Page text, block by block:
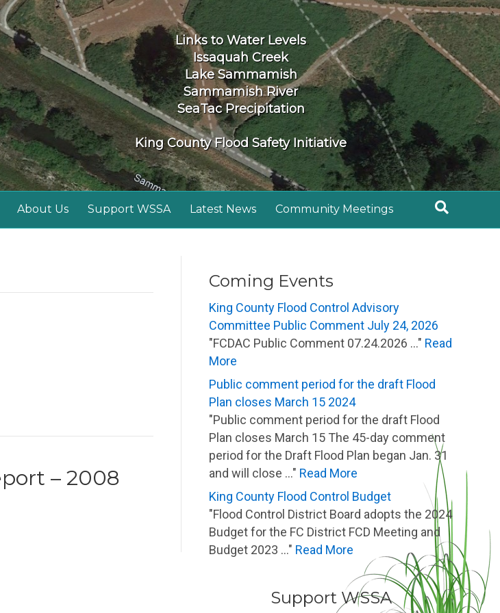
Links to Water Levels
Issaquah Creek
Lake Sammamish
Sammamish River
SeaTac Precipitation
King County Flood Safety Initiative
About Us Support WSSA Latest News Community Meetings
– 2008
Coming Events
King County Flood Control Advisory
Committee Public Comment July 24, 2026
"FCDAC Public Comment 07.24.2026 ..." Read
More
Public comment period for the draft Flood
Plan closes March 15 2024
"Public comment period for the draft Flood
Plan closes March 15 The 45-day comment
period for the Draft Flood Plan began Jan. 31
and will close ..." Read More
King County Flood Control Budget
"Flood Control District Board adopts the 2024
Budget for the FC District FCD Meeting and
Budget 2023 ..." Read More
Support WSSA